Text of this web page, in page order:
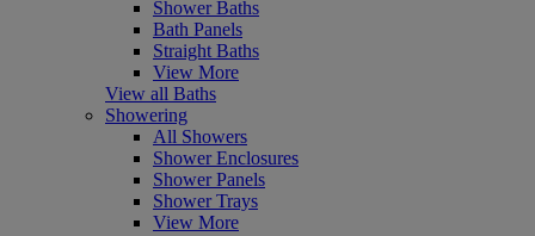
Shower Baths
Bath Panels
Straight Baths
View More
View all Baths
Showering
All Showers
Shower Enclosures
Shower Panels
Shower Trays
View More